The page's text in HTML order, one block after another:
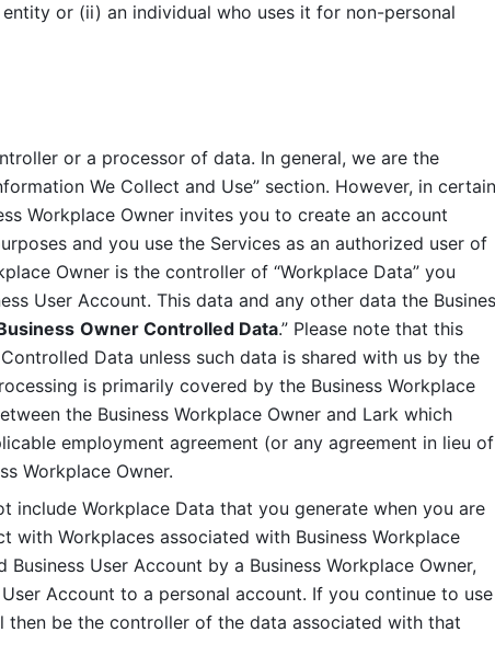
or (ii) an individual who uses it for non-personal
or a processor of data. In general, we are the
We Collect and Use” section. However, in certain
Workplace Owner invites you to create an account
and you use the Services as an authorized user of
Owner is the controller of “Workplace Data” you
User Account. This data and any other data the
Owner Controlled Data.” Please note that this
Data unless such data is shared with us by the
is primarily covered by the Business Workplace
the Business Workplace Owner and Lark which
employment agreement (or any agreement in lieu of
Workplace Owner.
include Workplace Data that you generate when you are
with Workplaces associated with Business Workplace
User Account by a Business Workplace Owner,
Account to a personal account. If you continue to use
then be the controller of the data associated with that